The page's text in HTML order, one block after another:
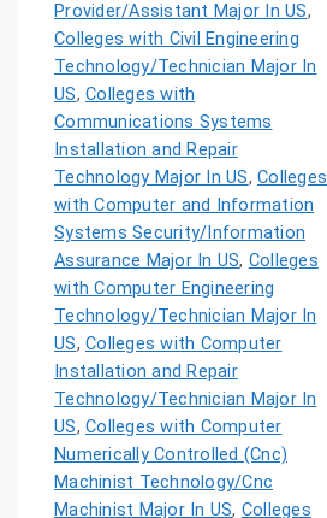
Provider/Assistant Major In US,
Colleges with Civil Engineering
Technology/Technician Major In
US, Colleges with
Communications Systems
Installation and Repair
Technology Major In US, Colleges
with Computer and Information
Systems Security/Information
Assurance Major In US, Colleges
with Computer Engineering
Technology/Technician Major In
US, Colleges with Computer
Installation and Repair
Technology/Technician Major In
US, Colleges with Computer
Numerically Controlled (Cnc)
Machinist Technology/Cnc
Machinist Major In US, Colleges